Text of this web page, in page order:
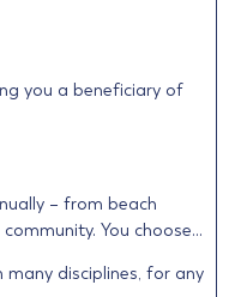
you a beneficiary of
– from beach
You choose…
disciplines, for any